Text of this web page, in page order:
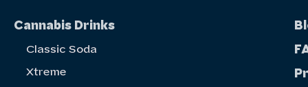
Cannabis Drinks
Classic Soda
Xtreme